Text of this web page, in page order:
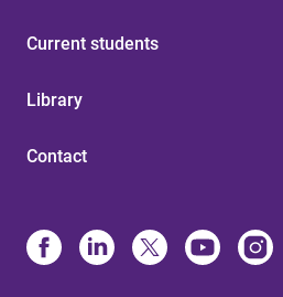
Current students
Library
Contact